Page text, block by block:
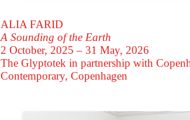
ALIA FARID
A Sounding of the Earth
2 October, 2025 – 31 May, 2026
The Glyptotek in partnership with
Contemporary, Copenhagen